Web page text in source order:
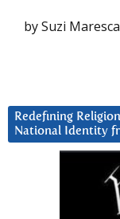
by Suzi Maresca
Redefining
National Identity